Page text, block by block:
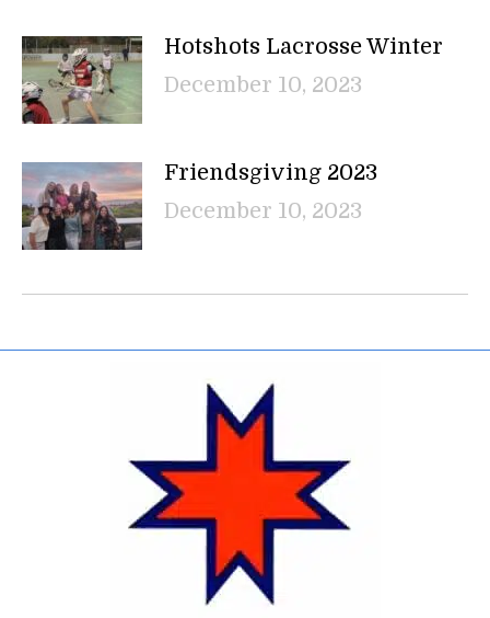
Hotshots Lacrosse Winter
December 10, 2023
Friendsgiving 2023
December 10, 2023